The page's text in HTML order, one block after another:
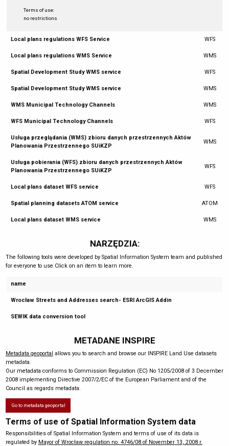
Terms of use:
no restrictions
Local plans regulations WFS Service WFS
Local plans regulations WMS Service WMS
Spatial Development Study WMS service WFS
Spatial Development Study WMS service WMS
WMS Municipal Technology Channels WMS
WFS Municipal Technology Channels WFS
Usługa przeglądania (WMS) zbioru danych przestrzennych Aktów
Planowania Przestrzennego SUiKZP
WMS
Usługa pobierania (WFS) zbioru danych przestrzennych Aktów
Planowania Przestrzennego SUiKZP
WFS
Local plans dataset WFS service WFS
Spatial planning datasets ATOM service ATOM
Local plans dataset WMS service WMS
NARZĘDZIA:
The following tools were developed by Spatial Information System team and published
for everyone to use.Click on an item to learn more.
name
Wrocław Streets and Addresses search- ESRI ArcGIS Addin
SEWIK data conversion tool
METADANE INSPIRE
Metadata geoportal allows you to search and browse our INSPIRE Land Use datasets
metadata.
Our metadata conforms to Commission Regulation (EC) No 1205/2008 of 3 December
2008 implementing Directive 2007/2/EC of the European Parliament and of the
Council as regards metadata.
Go to metadata geoportal
Terms of use of Spatial Information System data
Responsibilities of Spatial Information System and terms of use of its data is
regulated by Mayor of Wrocław regulation no. 4746/08 of November 13, 2008 r.